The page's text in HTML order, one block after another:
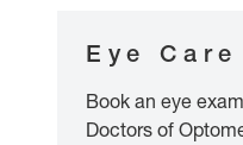
Eye Care
Book an eye
Doctors of